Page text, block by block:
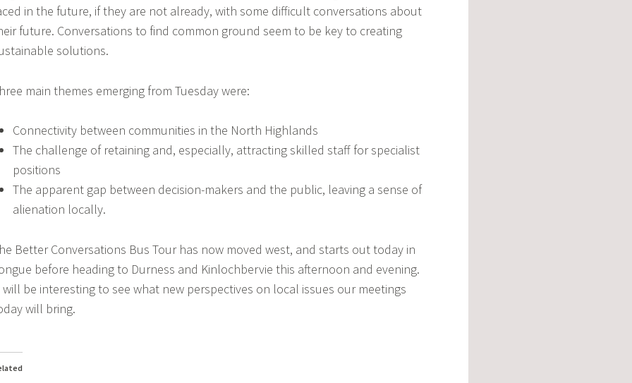
in the future, if they are not already, with some difficult conversations about
future. Conversations to find common ground seem to be key to creating
solutions.
main themes emerging from Tuesday were:
Connectivity between communities in the North Highlands
The challenge of retaining and, especially, attracting skilled staff for specialist
positions
The apparent gap between decision-makers and the public, leaving a sense of
alienation locally.
Better Conversations Bus Tour has now moved west, and starts out today in
before heading to Durness and Kinlochbervie this afternoon and evening.
be interesting to see what new perspectives on local issues our meetings
will bring.